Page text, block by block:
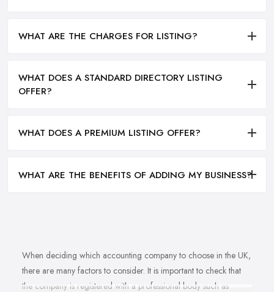
WHAT ARE THE CHARGES FOR LISTING?
WHAT DOES A STANDARD DIRECTORY LISTING
OFFER?
WHAT DOES A PREMIUM LISTING OFFER?
WHAT ARE THE BENEFITS OF ADDING MY BUSINESS?
When deciding which accounting company to choose in the UK,
there are many factors to consider. It is important to check that
the company is registered with a professional body such as